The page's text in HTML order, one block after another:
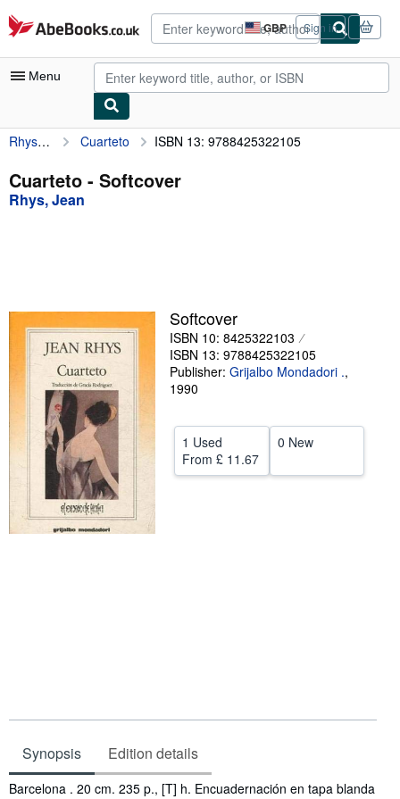
Skip to main content
AbeBooks.co.uk GBP
Site
shopping
preferences
Sign in
Menu
My Account
My Purchases
Advanced Search
Textbooks
Sellers
Start Selling
CLOSE
Rhys, Jean Cuarteto ISBN 13: 9788425322105
Cuarteto - Softcover
Rhys, Jean
Softcover
ISBN 10: 8425322103
ISBN 13: 9788425322105
Publisher: Grijalbo Mondadori .,
1990
1 Used
From £ 11.67
0 New
Synopsis Edition details
Synopsis
Barcelona . 20 cm. 235 p., [T] h. Encuadernación en tapa blanda